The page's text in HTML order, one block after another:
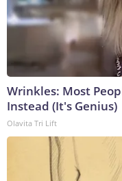
Wrinkles: Most
Instead (It's Genius)
Olavita Tri Lift